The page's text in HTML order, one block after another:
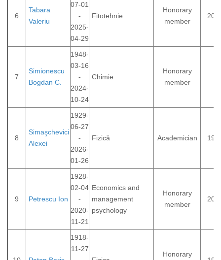
6
Tabara
Valeriu
07-01
-
2025-
04-29
Fitotehnie
Honorary
member
7
Simionescu
Bogdan C.
1948-
03-16
-
2024-
10-24
Chimie
Honorary
member
8
Simaşchevici
Alexei
1929-
06-27
-
2026-
01-26
Fizică Academician
9 Petrescu Ion
1928-
02-04
-
2020-
11-21
Economics and
management
psychology
Honorary
member
1918-
11-27
Honorary